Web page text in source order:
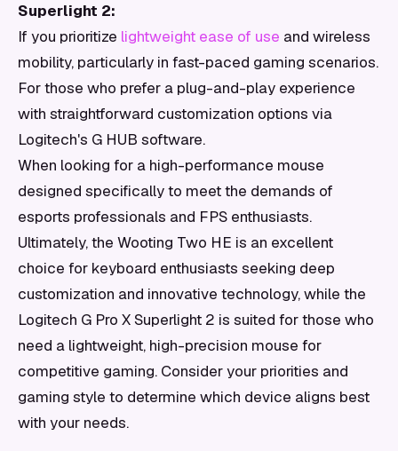
Superlight 2:
If you prioritize lightweight ease of use and wireless
mobility, particularly in fast-paced gaming scenarios.
For those who prefer a plug-and-play experience
with straightforward customization options via
Logitech's G HUB software.
When looking for a high-performance mouse
designed specifically to meet the demands of
esports professionals and FPS enthusiasts.
Ultimately, the Wooting Two HE is an excellent
choice for keyboard enthusiasts seeking deep
customization and innovative technology, while the
Logitech G Pro X Superlight 2 is suited for those who
need a lightweight, high-precision mouse for
competitive gaming. Consider your priorities and
gaming style to determine which device aligns best
with your needs.